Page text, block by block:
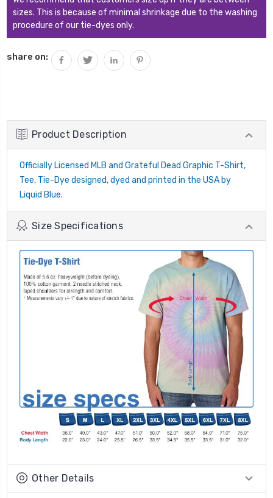
sizes. This is because of minimal shrinkage due to the washing
procedure of our tie-dyes only.
share on:
Product Description
Officially Licensed MLB and Grateful Dead Graphic T-Shirt,
Tee, Tie-Dye designed, dyed and printed in the USA by
Liquid Blue.
Size Specifications
Other Details